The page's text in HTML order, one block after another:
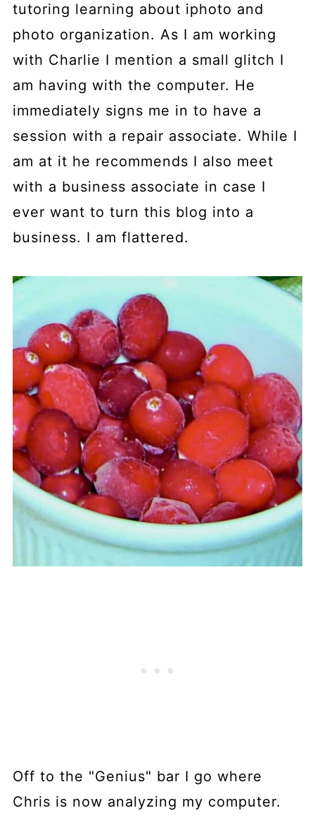
tutoring learning about iphoto and
photo organization. As I am working
with Charlie I mention a small glitch I
am having with the computer. He
immediately signs me in to have a
session with a repair associate. While I
am at it he recommends I also meet
with a business associate in case I
ever want to turn this blog into a
business. I am flattered.
Off to the "Genius" bar I go where
Chris is now analyzing my computer.